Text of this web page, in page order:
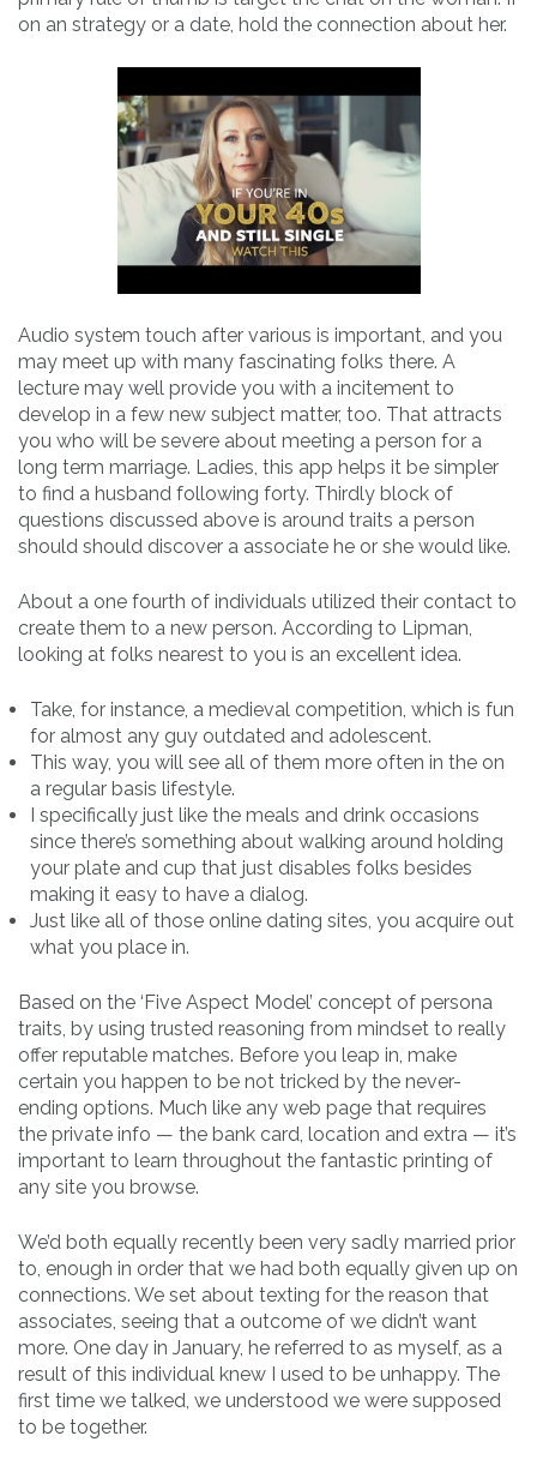
on an strategy or a date, hold the connection about her.
Audio system touch after various is important, and you
may meet up with many fascinating folks there. A
lecture may well provide you with a incitement to
develop in a few new subject matter, too. That attracts
you who will be severe about meeting a person for a
long term marriage. Ladies, this app helps it be simpler
to find a husband following forty. Thirdly block of
questions discussed above is around traits a person
should should discover a associate he or she would like.
About a one fourth of individuals utilized their contact to
create them to a new person. According to Lipman,
looking at folks nearest to you is an excellent idea.
Take, for instance, a medieval competition, which is fun
for almost any guy outdated and adolescent.
This way, you will see all of them more often in the on
a regular basis lifestyle.
I specifically just like the meals and drink occasions
since there’s something about walking around holding
your plate and cup that just disables folks besides
making it easy to have a dialog.
Just like all of those online dating sites, you acquire out
what you place in.
Based on the ‘Five Aspect Model’ concept of persona
traits, by using trusted reasoning from mindset to really
offer reputable matches. Before you leap in, make
certain you happen to be not tricked by the never-
ending options. Much like any web page that requires
the private info — the bank card, location and extra — it’s
important to learn throughout the fantastic printing of
any site you browse.
We’d both equally recently been very sadly married prior
to, enough in order that we had both equally given up on
connections. We set about texting for the reason that
associates, seeing that a outcome of we didn’t want
more. One day in January, he referred to as myself, as a
result of this individual knew I used to be unhappy. The
first time we talked, we understood we were supposed
to be together.